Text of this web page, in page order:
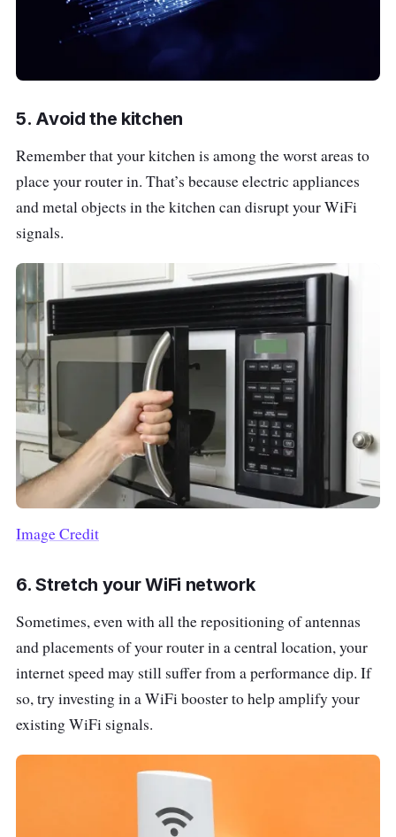
5. Avoid the kitchen
Remember that your kitchen is among the worst areas to
place your router in. That’s because electric appliances
and metal objects in the kitchen can disrupt your WiFi
signals.
Image Credit
6. Stretch your WiFi network
Sometimes, even with all the repositioning of antennas
and placements of your router in a central location, your
internet speed may still suffer from a performance dip. If
so, try investing in a WiFi booster to help amplify your
existing WiFi signals.